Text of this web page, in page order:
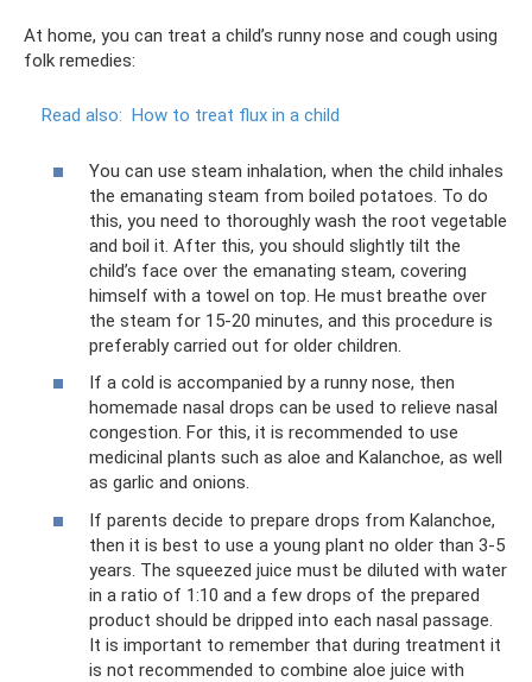
At home, you can treat a child’s runny nose and cough using
folk remedies:
Read also: How to treat flux in a child
You can use steam inhalation, when the child inhales
the emanating steam from boiled potatoes. To do
this, you need to thoroughly wash the root vegetable
and boil it. After this, you should slightly tilt the
child’s face over the emanating steam, covering
himself with a towel on top. He must breathe over
the steam for 15-20 minutes, and this procedure is
preferably carried out for older children.
If a cold is accompanied by a runny nose, then
homemade nasal drops can be used to relieve nasal
congestion. For this, it is recommended to use
medicinal plants such as aloe and Kalanchoe, as well
as garlic and onions.
If parents decide to prepare drops from Kalanchoe,
then it is best to use a young plant no older than 3-5
years. The squeezed juice must be diluted with water
in a ratio of 1:10 and a few drops of the prepared
product should be dripped into each nasal passage.
It is important to remember that during treatment it
is not recommended to combine aloe juice with